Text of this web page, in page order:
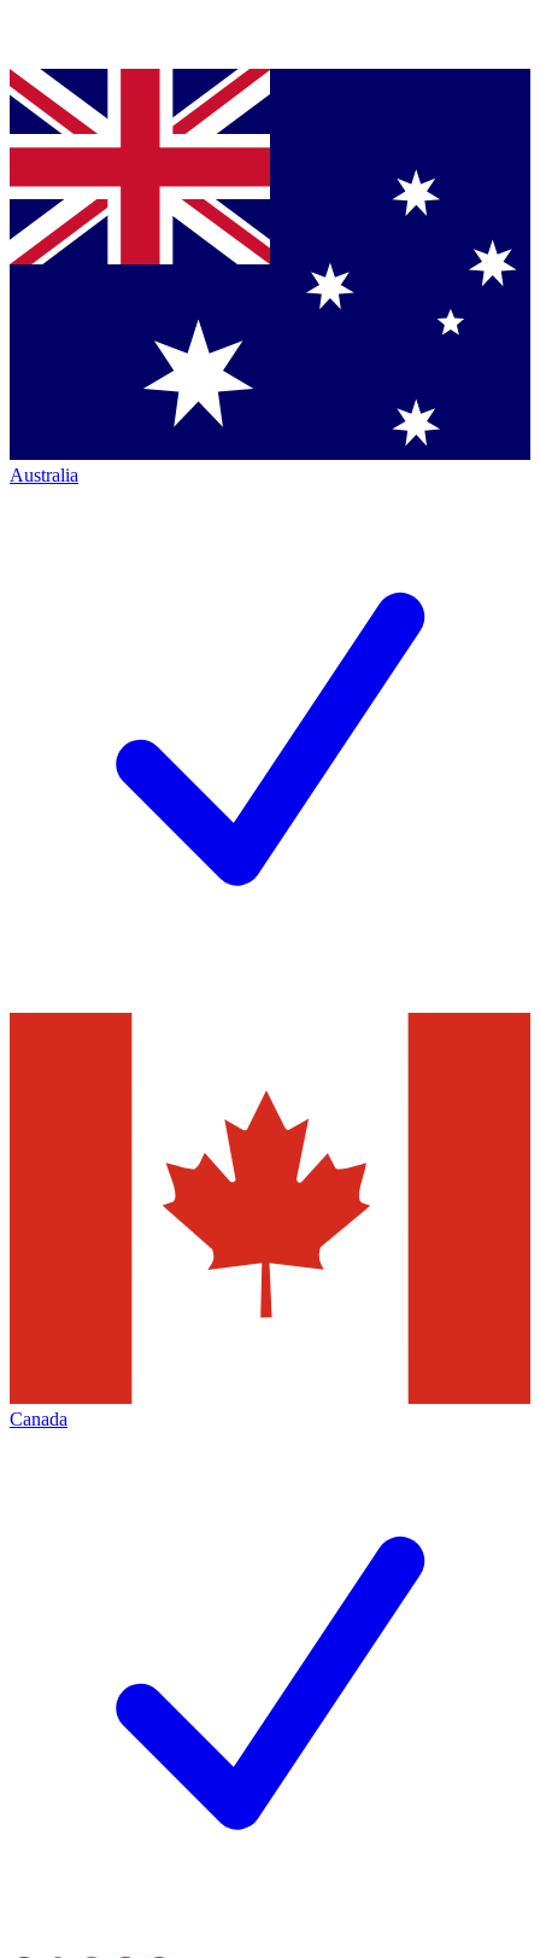
Australia
Canada